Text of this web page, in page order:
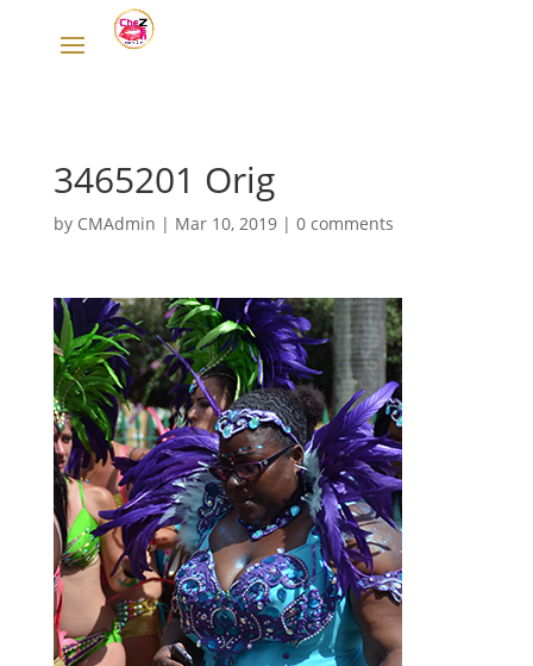
3465201 Orig
by CMAdmin | Mar 10, 2019| 0 comments